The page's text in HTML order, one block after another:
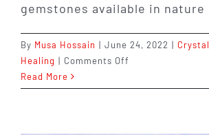
gemstones available in nature
By Musa Hossain | June 24, 2022 | Crystal
Healing | Comments Off
Gemstone
Read More